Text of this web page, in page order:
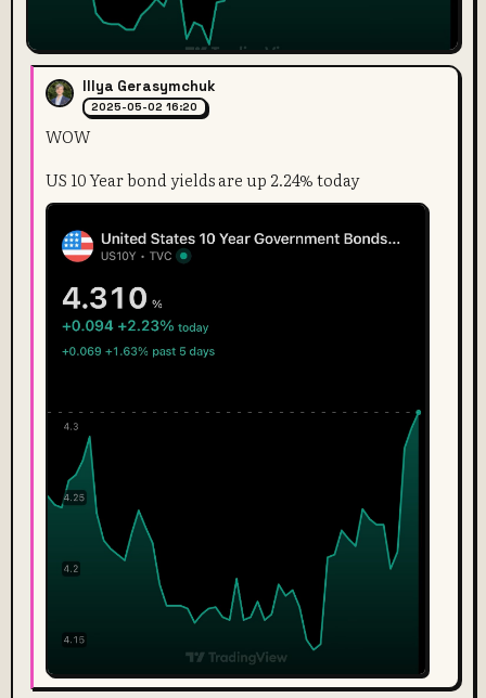
Illya Gerasymchuk
2025-05-02 16:20
WOW
US 10 Year bond yields are up 2.24% today